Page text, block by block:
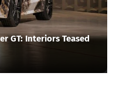
GT: Interiors Teased